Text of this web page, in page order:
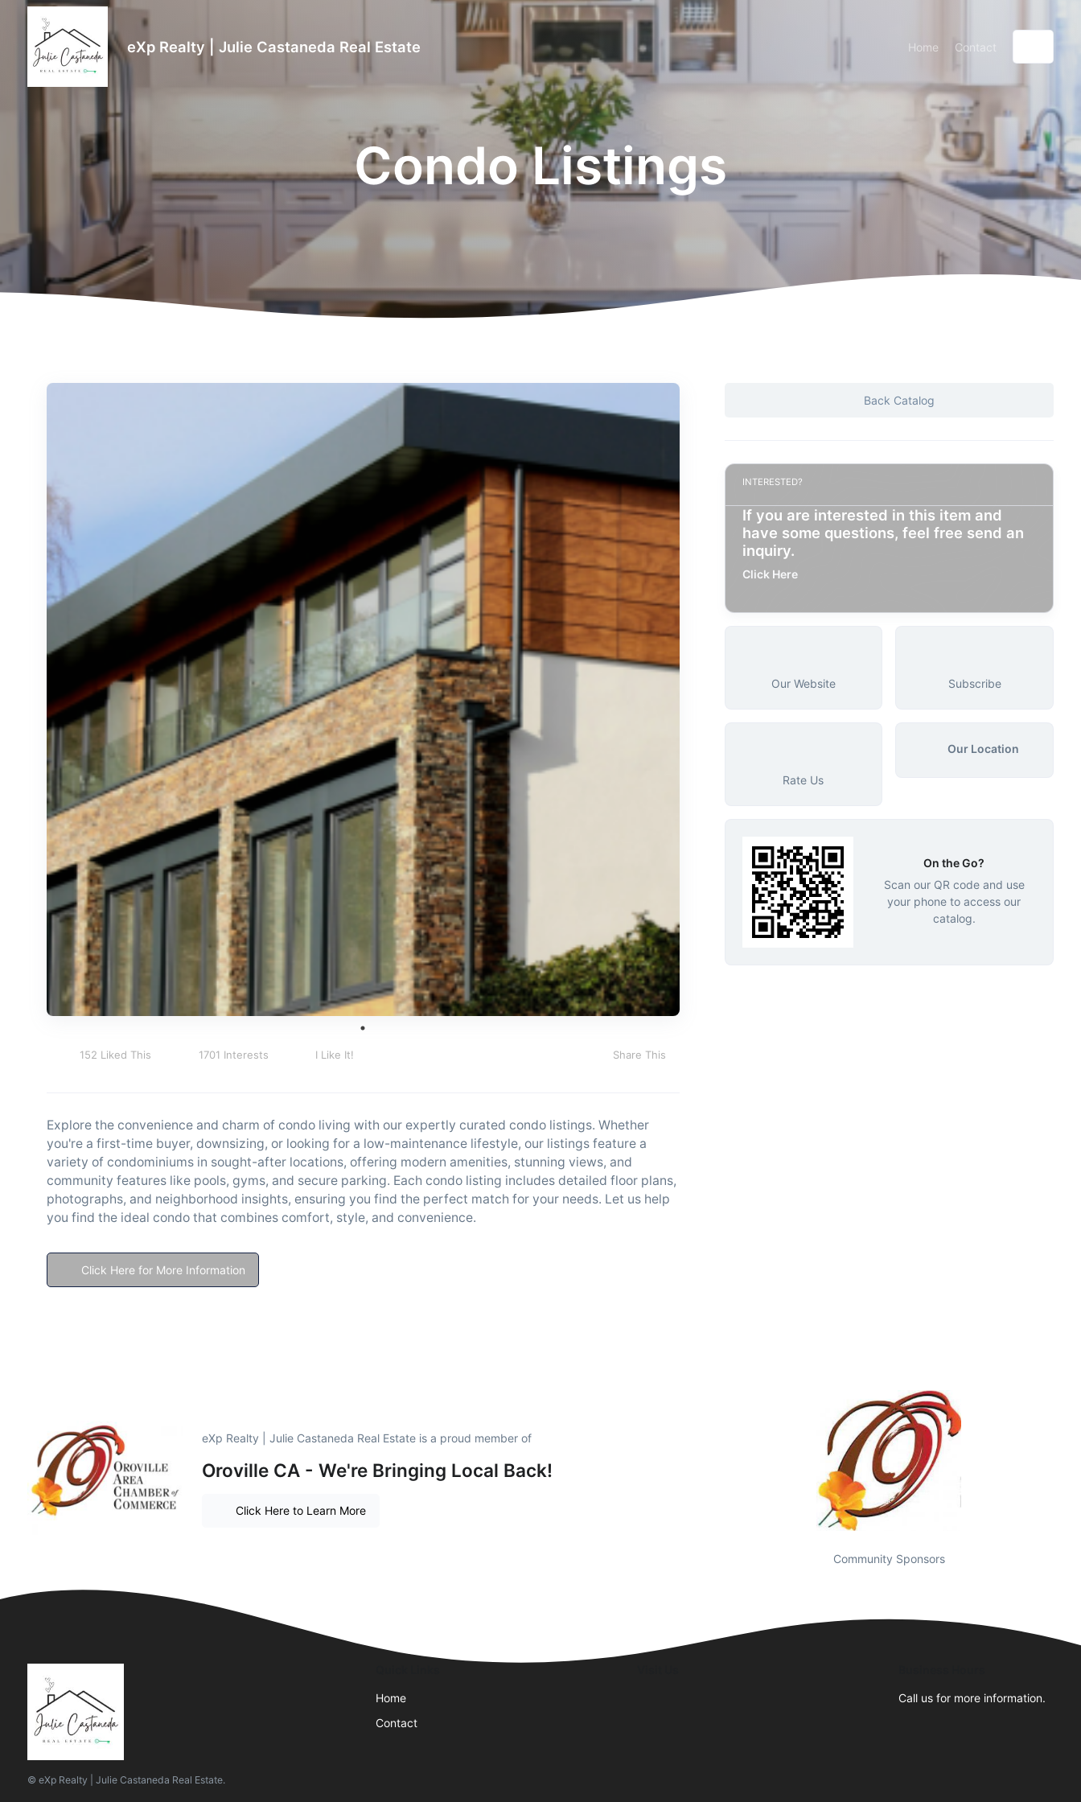
eXp Realty | Julie Castaneda Real Estate Home Contact
Condo Listings
152 Liked This 1701 Interests I Like It! Share This
Explore the convenience and charm of condo living with our expertly curated condo listings. Whether
you're a first-time buyer, downsizing, or looking for a low-maintenance lifestyle, our listings feature a
variety of condominiums in sought-after locations, offering modern amenities, stunning views, and
community features like pools, gyms, and secure parking. Each condo listing includes detailed floor plans,
photographs, and neighborhood insights, ensuring you find the perfect match for your needs. Let us help
you find the ideal condo that combines comfort, style, and convenience.
Click Here for More Information
Back Catalog
INTERESTED?
If you are interested in this item and
have some questions, feel free send an
inquiry.
Click Here
Our Website Subscribe
Rate Us
Our Location
On the Go?
Scan our QR code and use
your phone to access our
catalog.
eXp Realty | Julie Castaneda Real Estate is a proud member of
Oroville CA - We're Bringing Local Back!
Click Here to Learn More
Community Sponsors
© eXp Realty | Julie Castaneda Real Estate.
Home
Contact
Call us for more information.